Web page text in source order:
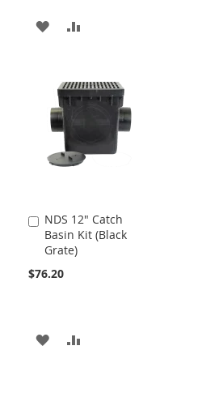
ADD
WISH
LIST
COMPARE
NDS 12" Catch
Basin Kit (Black
Grate)
$76.20
Add
to
Cart
ADD